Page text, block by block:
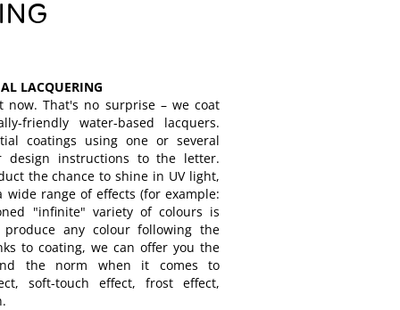
LACQUERING
That's no surprise – we coat
friendly water-based lacquers.
coatings using one or several
instructions to the letter.
the chance to shine in UV light,
range of effects (for example:
"infinite" variety of colours is
any colour following the
to coating, we can offer you the
the norm when it comes to
soft-touch effect, frost effect,